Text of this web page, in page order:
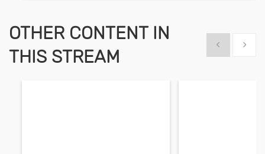
OTHER CONTENT IN
THIS STREAM
Show previous
Show